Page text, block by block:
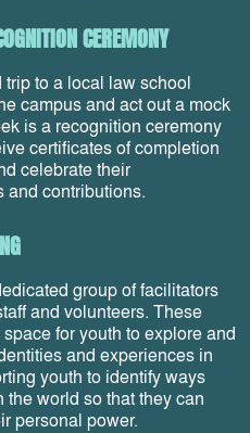
CEREMONY
trip to a local law school
campus and act out a mock
is a recognition ceremony
certificates of completion
celebrate their
and contributions.
group of facilitators
and volunteers. These
for youth to explore and
and experiences in
youth to identify ways
the world so that they can
personal power.